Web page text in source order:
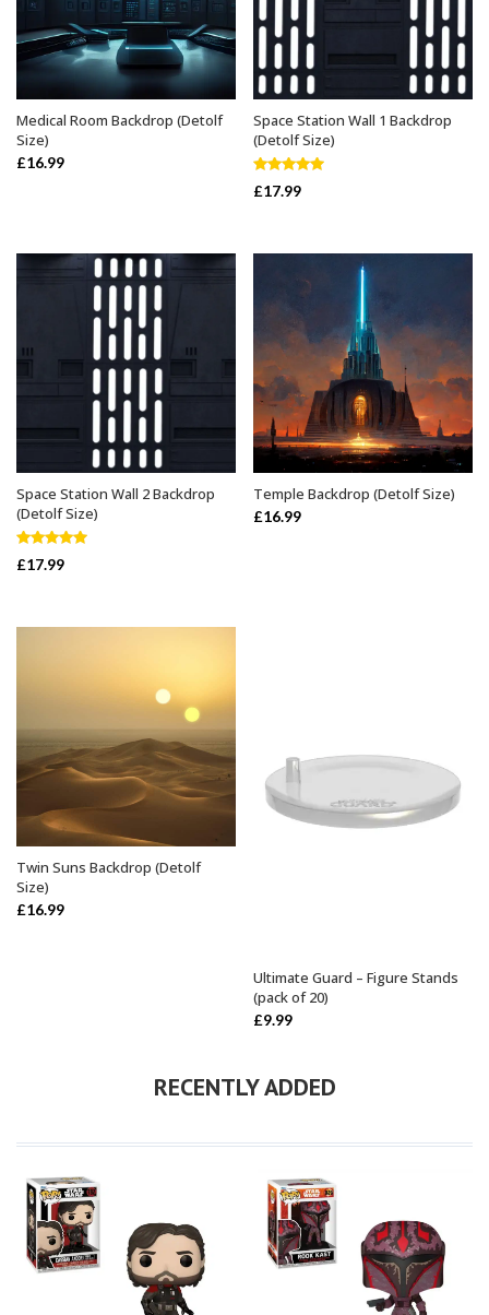
ADD TO BASKET
Medical Room Backdrop (Detolf
Size)
£16.99
ADD TO BASKET
Space Station Wall 1 Backdrop
(Detolf Size)
Rated5.00
out of 5
£17.99
ADD TO BASKET
Space Station Wall 2 Backdrop
(Detolf Size)
Rated5.00
out of 5
£17.99
ADD TO BASKET
Temple Backdrop (Detolf Size)
£16.99
ADD TO BASKET
Twin Suns Backdrop (Detolf
Size)
£16.99
SELECT OPTIONS
Ultimate Guard – Figure Stands
(pack of 20)
£9.99
RECENTLY ADDED